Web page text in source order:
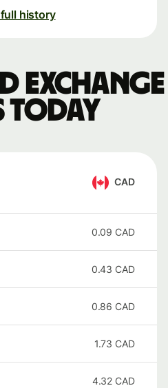
history
exchange
today
CAD
0.09 CAD
0.43 CAD
0.86 CAD
1.73 CAD
4.32 CAD